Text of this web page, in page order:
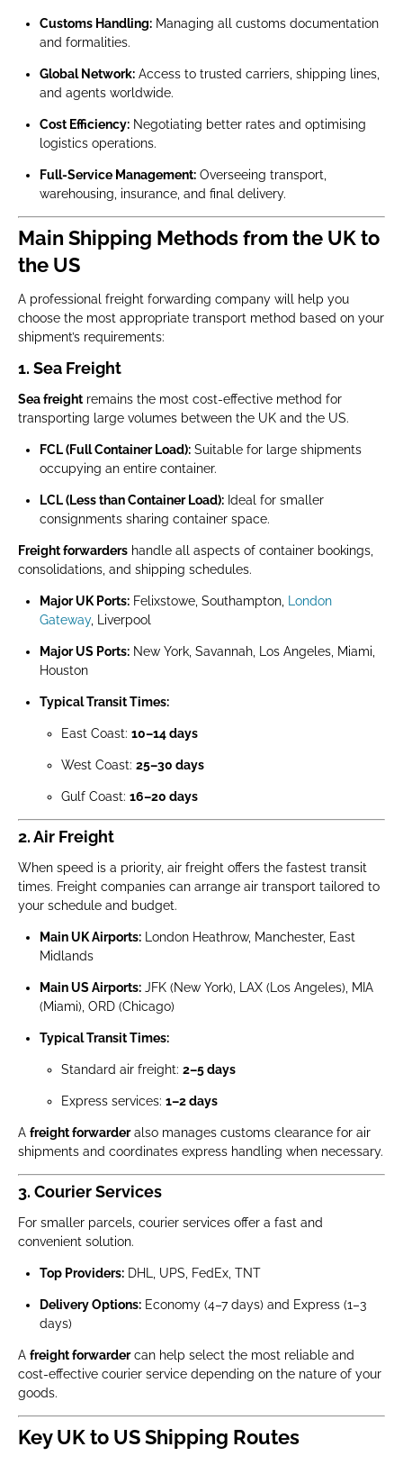
Customs Handling: Managing all customs documentation
and formalities.
Global Network: Access to trusted carriers, shipping lines,
and agents worldwide.
Cost Efficiency: Negotiating better rates and optimising
logistics operations.
Full-Service Management: Overseeing transport,
warehousing, insurance, and final delivery.
Main Shipping Methods from the UK to
the US
A professional freight forwarding company will help you
choose the most appropriate transport method based on your
shipment’s requirements:
1. Sea Freight
Sea freight remains the most cost-effective method for
transporting large volumes between the UK and the US.
FCL (Full Container Load): Suitable for large shipments
occupying an entire container.
LCL (Less than Container Load): Ideal for smaller
consignments sharing container space.
Freight forwarders handle all aspects of container bookings,
consolidations, and shipping schedules.
Major UK Ports: Felixstowe, Southampton,
London
Gateway, Liverpool
Major US Ports: New York, Savannah, Los Angeles, Miami,
Houston
Typical Transit Times:
East Coast: 10–14 days
West Coast: 25–30 days
Gulf Coast: 16–20 days
2. Air Freight
When speed is a priority, air freight offers the fastest transit
times. Freight companies can arrange air transport tailored to
your schedule and budget.
Main UK Airports: London Heathrow, Manchester, East
Midlands
Main US Airports: JFK (New York), LAX (Los Angeles), MIA
(Miami), ORD (Chicago)
Typical Transit Times:
Standard air freight: 2–5 days
Express services: 1–2 days
A freight forwarderalso manages customs clearance for air
shipments and coordinates express handling when necessary.
3. Courier Services
For smaller parcels, courier services offer a fast and
convenient solution.
Top Providers: DHL, UPS, FedEx, TNT
Delivery Options: Economy (4–7 days) and Express (1–3
days)
A freight forwardercan help select the most reliable and
cost-effective courier service depending on the nature of your
goods.
Key UK to US Shipping Routes